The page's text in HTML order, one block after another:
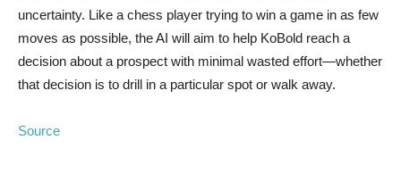
uncertainty. Like a chess player trying to win a game in as few
moves as possible, the AI will aim to help KoBold reach a
decision about a prospect with minimal wasted effort—whether
that decision is to drill in a particular spot or walk away.
Source